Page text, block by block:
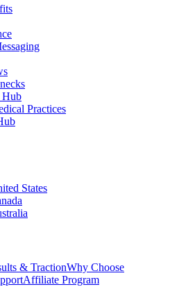
Hub
Practices
States
& TractionWhy Choose
Affiliate Program